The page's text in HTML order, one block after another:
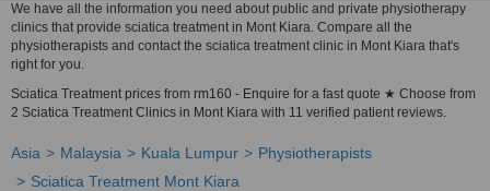
We have all the information you need about public and private physiotherapy
clinics that provide sciatica treatment in Mont Kiara. Compare all the
physiotherapists and contact the sciatica treatment clinic in Mont Kiara that's
right for you.
Sciatica Treatment prices from rm160 - Enquire for a fast quote ★ Choose from
2 Sciatica Treatment Clinics in Mont Kiara with 11 verified patient reviews.
Asia Malaysia Kuala Lumpur
Physiotherapists
Sciatica Treatment Mont Kiara